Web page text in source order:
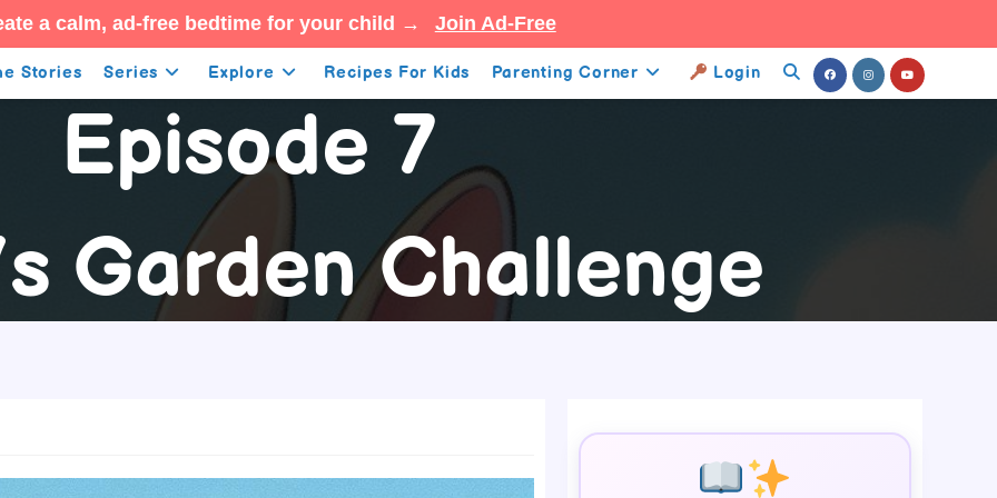
a calm, ad-free bedtime for your child → Join Ad-Free
Stories Series Explore Recipes For Kids Parenting Corner Login Toggle
Episode 7
Garden Challenge